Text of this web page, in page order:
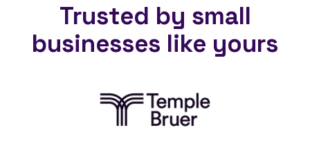
Trusted by small
businesses like yours